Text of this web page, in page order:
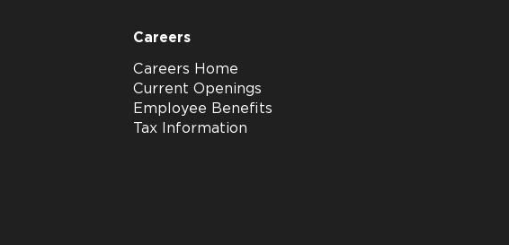
Careers
Careers Home
Current Openings
Employee Benefits
Tax Information